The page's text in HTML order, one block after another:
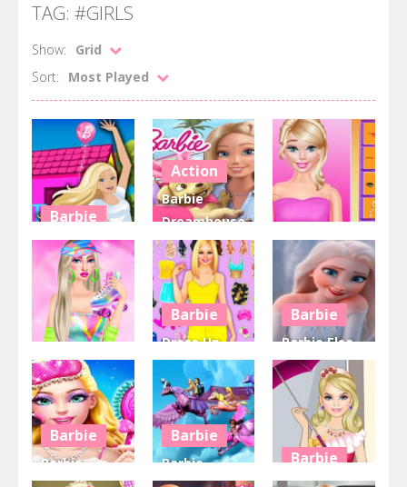
TAG: #GIRLS
Show:
Grid
Sort:
Most Played
Barbie
Barbie
Playground
6.37K
Action
Barbie
Dreamhouse
Adventures
Game Online
5.97K
Action
Doll Creator
4.97K
Barbie
Barbiecore
4.3K
Barbie
Dress Up
Game for
Girls
4.24K
Barbie
Barbie Elsa
And Anna
Dress Up
4.1K
Barbie
Barbie
Barbie
Barbie
Barbie